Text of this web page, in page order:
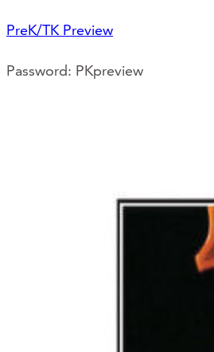
PreK/TK Preview
Password: PKpreview